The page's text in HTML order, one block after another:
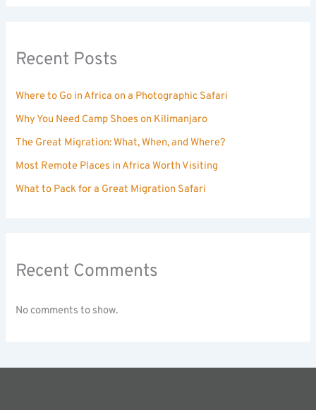
Recent Posts
Where to Go in Africa on a Photographic Safari
Why You Need Camp Shoes on Kilimanjaro
The Great Migration: What, When, and Where?
Most Remote Places in Africa Worth Visiting
What to Pack for a Great Migration Safari
Recent Comments
No comments to show.